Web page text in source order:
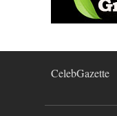
CelebGazette